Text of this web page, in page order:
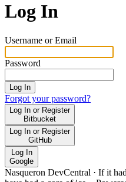
Log In
Username or Email
Password
Log In
Forgot your password?
Log In or Register
Bitbucket
Log In or Register
GitHub
Log In
Google
Nasqueron DevCentral · If it